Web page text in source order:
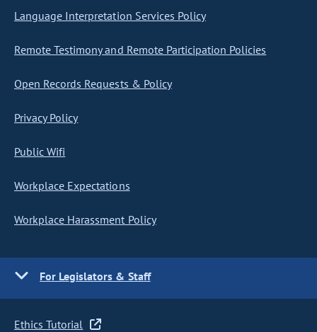
Language Interpretation Services Policy
Remote Testimony and Remote Participation Policies
Open Records Requests & Policy
Privacy Policy
Public Wifi
Workplace Expectations
Workplace Harassment Policy
For Legislators & Staff
Ethics Tutorial